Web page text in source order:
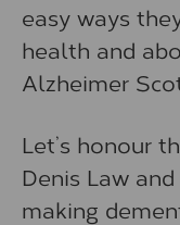
easy ways
health and
Alzheimer
Let’s honour
Denis Law
making